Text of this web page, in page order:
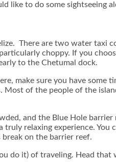
like to do some sightseeing
There are two water taxi
choppy. If you
to the Chetumal dock.
make sure you have some
of the people of the
and the Blue Hole
relaxing experience. You
break on the barrier reef.
do it) of traveling. Head that